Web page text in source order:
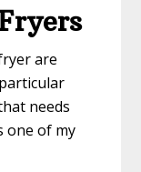
are
needs
one of my